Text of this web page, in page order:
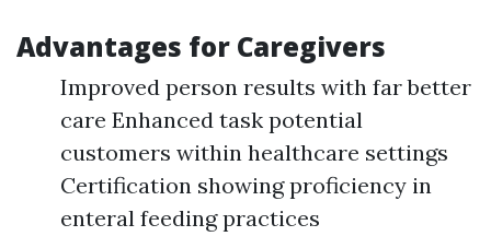
Advantages for Caregivers
Improved person results with far better
care Enhanced task potential
customers within healthcare settings
Certification showing proficiency in
enteral feeding practices